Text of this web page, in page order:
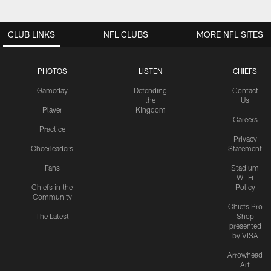
CLUB LINKS
PHOTOS
Gameday
Player
Practice
Cheerleaders
Fans
Chiefs in the
Community
The Latest
LISTEN
Defending
the
Kingdom
CHIEFS
Contact
Us
Careers
Privacy
Statement
Stadium
Wi-Fi
Policy
Chiefs Pro
Shop
presented
by VISA
Arrowhead
Art
NFL CLUBS MORE NFL SITES